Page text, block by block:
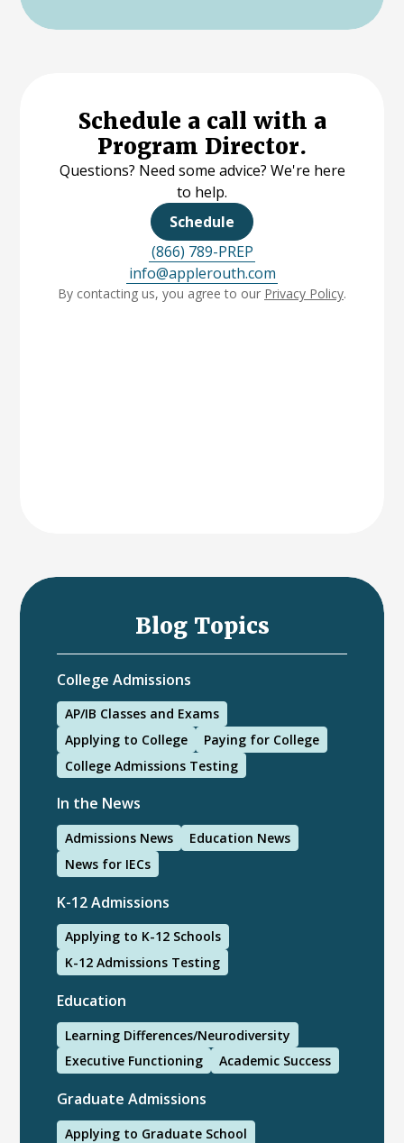
Schedule a call with a
Program Director.
Questions? Need some advice? We're here
to help.
Schedule
(866) 789-PREP
info@applerouth.com
By contacting us, you agree to our Privacy Policy.
Blog Topics
College Admissions
AP/IB Classes and Exams
Applying to College
Paying for College
College Admissions Testing
In the News
Admissions News
Education News
News for IECs
K-12 Admissions
Applying to K-12 Schools
K-12 Admissions Testing
Education
Learning Differences/Neurodiversity
Executive Functioning
Academic Success
Graduate Admissions
Applying to Graduate School